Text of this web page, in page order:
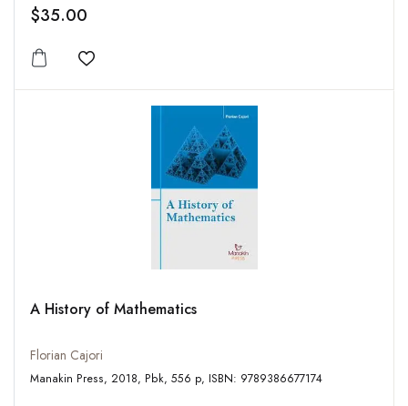
$35.00
Add to wishlist
A History of Mathematics
Florian Cajori
Manakin Press, 2018, Pbk, 556 p, ISBN: 9789386677174